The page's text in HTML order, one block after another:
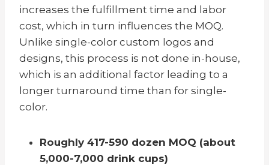
increases the fulfillment time and labor
cost, which in turn influences the MOQ.
Unlike single-color custom logos and
designs, this process is not done in-house,
which is an additional factor leading to a
longer turnaround time than for single-
color.
Roughly 417-590 dozen MOQ (about
5,000-7,000 drink cups)